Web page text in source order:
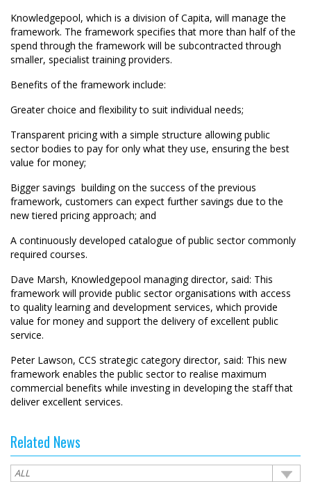
Knowledgepool, which is a division of Capita, will manage the
framework. The framework specifies that more than half of the
spend through the framework will be subcontracted through
smaller, specialist training providers.
Benefits of the framework include:
Greater choice and flexibility to suit individual needs;
Transparent pricing with a simple structure allowing public
sector bodies to pay for only what they use, ensuring the best
value for money;
Bigger savings  building on the success of the previous
framework, customers can expect further savings due to the
new tiered pricing approach; and
A continuously developed catalogue of public sector commonly
required courses.
Dave Marsh, Knowledgepool managing director, said: This
framework will provide public sector organisations with access
to quality learning and development services, which provide
value for money and support the delivery of excellent public
service.
Peter Lawson, CCS strategic category director, said: This new
framework enables the public sector to realise maximum
commercial benefits while investing in developing the staff that
deliver excellent services.
Related News